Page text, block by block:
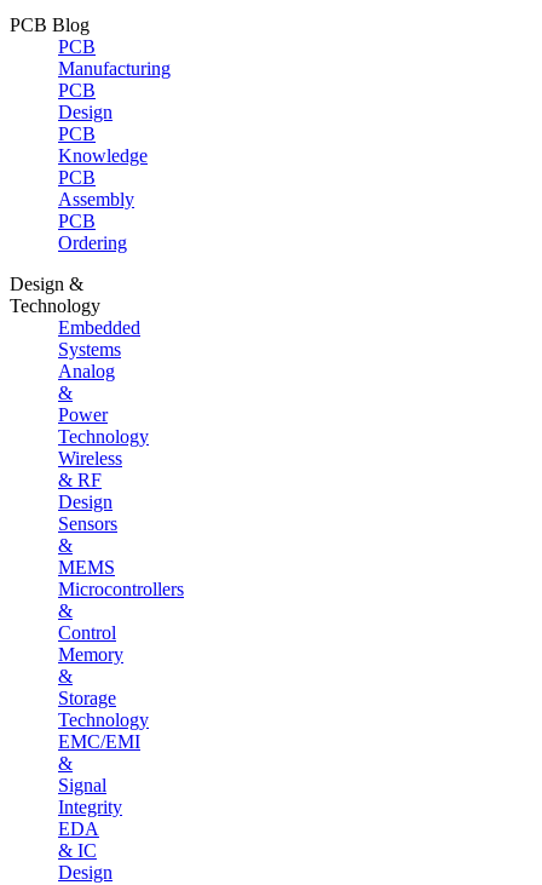
PCB Blog
PCB
Manufacturing
PCB
Design
PCB
Knowledge
PCB
Assembly
PCB
Ordering
Design &
Technology
Embedded
Systems
Analog
&
Power
Technology
Wireless
& RF
Design
Sensors
&
MEMS
Microcontrollers
&
Control
Memory
&
Storage
Technology
EMC/EMI
&
Signal
Integrity
EDA
& IC
Design